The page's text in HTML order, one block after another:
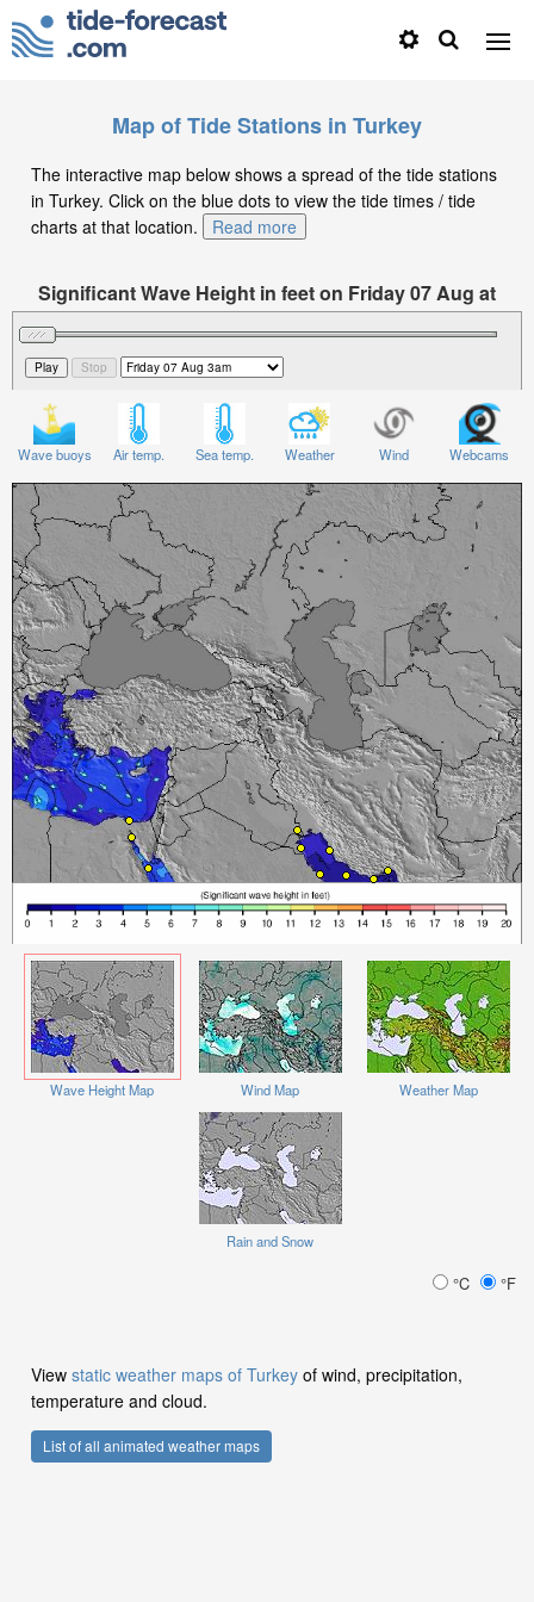
Map of Tide Stations in Turkey
The interactive map below shows a spread of the tide stations
in Turkey. Click on the blue dots to view the tide times / tide
charts at that location.
Read more
Significant Wave Height in feet on Friday 07 Aug at
3am +03
Wave buoys Air temp. Sea temp. Weather Wind Webcams
Wave Height Map Wind Map Weather Map
Rain and Snow
°C °F
View static weather maps of Turkey of wind, precipitation,
temperature and cloud.
List of all animated weather maps